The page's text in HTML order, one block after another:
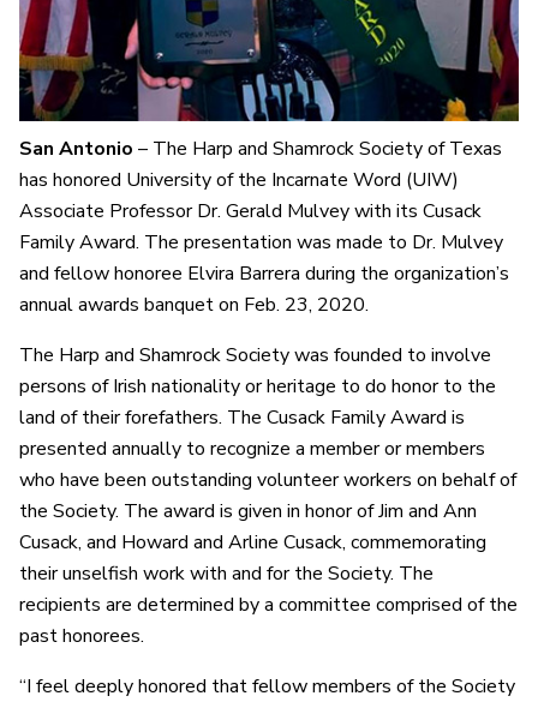
San Antonio – The Harp and Shamrock Society of Texas
has honored University of the Incarnate Word (UIW)
Associate Professor Dr. Gerald Mulvey with its Cusack
Family Award. The presentation was made to Dr. Mulvey
and fellow honoree Elvira Barrera during the organization’s
annual awards banquet on Feb. 23, 2020.
The Harp and Shamrock Society was founded to involve
persons of Irish nationality or heritage to do honor to the
land of their forefathers. The Cusack Family Award is
presented annually to recognize a member or members
who have been outstanding volunteer workers on behalf of
the Society. The award is given in honor of Jim and Ann
Cusack, and Howard and Arline Cusack, commemorating
their unselfish work with and for the Society. The
recipients are determined by a committee comprised of the
past honorees.
“I feel deeply honored that fellow members of the Society